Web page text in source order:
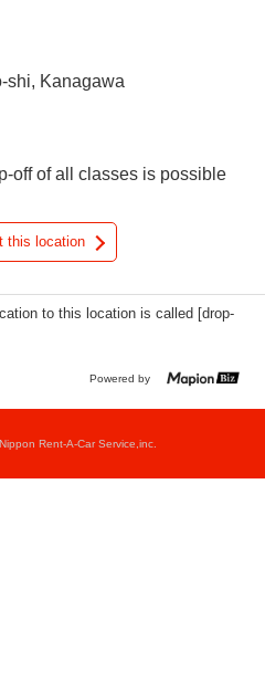
shi, Kanagawa
off of all classes is possible
this location
to this location is called [drop-
Powered by
Rent-A-Car Service,inc.